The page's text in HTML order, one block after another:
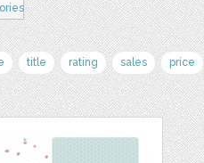
title rating sales price